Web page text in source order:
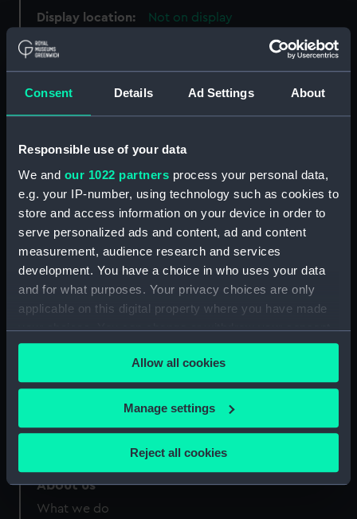
Consent Details Ad Settings About
Responsible use of your data
We and our 1022 partners process your personal data,
e.g. your IP-number, using technology such as cookies to
store and access information on your device in order to
serve personalized ads and content, ad and content
measurement, audience research and services
development. You have a choice in who uses your data
and for what purposes. Your privacy choices are only
applicable on this digital property where you have made
your choices. You can change or withdraw your consent
any time from the Cookie Declaration or by clicking on
the Privacy trigger icon.
If you allow, we would also like to:
Collect information about your geographical
location which can be accurate to within several
Identify your device by actively scanning it for
specific characteristics (fingerprinting)
Allow all cookies
Manage settings
Reject all cookies
Display location: Not on display
Creator:
Shepherd, Thomas
Greenwich, London
Measurements: Sheet: 137 mm x 221 mm
Our sites
About us
What we do